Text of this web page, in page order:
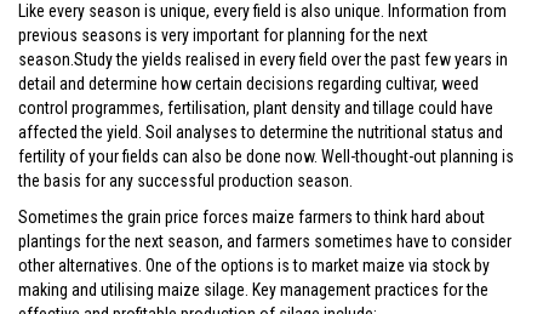
Like every season is unique, every field is also unique. Information from
previous seasons is very important for planning for the next
season.Study the yields realised in every field over the past few years in
detail and determine how certain decisions regarding cultivar, weed
control programmes, fertilisation, plant density and tillage could have
affected the yield. Soil analyses to determine the nutritional status and
fertility of your fields can also be done now. Well-thought-out planning is
the basis for any successful production season.
Sometimes the grain price forces maize farmers to think hard about
plantings for the next season, and farmers sometimes have to consider
other alternatives. One of the options is to market maize via stock by
making and utilising maize silage. Key management practices for the